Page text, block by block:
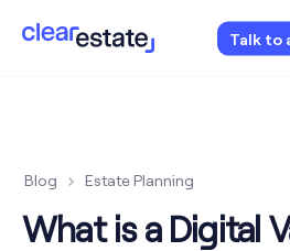
Talk to
Access our free probate or
Instantly access now.
Blog Estate Planning
What is a Digital